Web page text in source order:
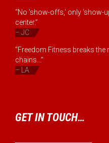
“No 'show-offs,' only 'show-
center.”
– JC
“Freedom Fitness breaks
chains...”
– LA
GET IN TOUCH…